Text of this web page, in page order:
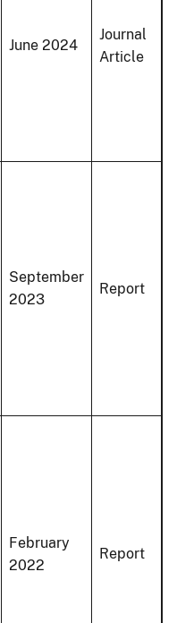
June 2024
Journal
Article
September
2023
Report
February
2022
Report